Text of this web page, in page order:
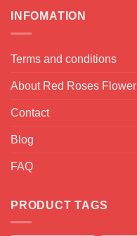
INFOMATION
Terms and conditions
About Red Roses Flower
Contact
Blog
FAQ
PRODUCT TAGS